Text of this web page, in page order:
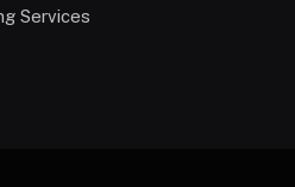
Services